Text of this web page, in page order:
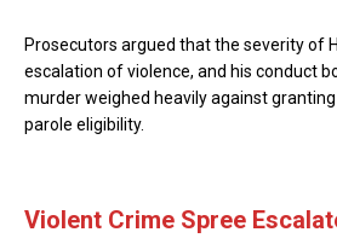
Prosecutors argued that the severity of
escalation of violence, and his conduct
murder weighed heavily against
parole eligibility.
Violent Crime Spree